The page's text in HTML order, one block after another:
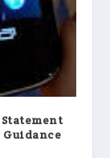
Guidance